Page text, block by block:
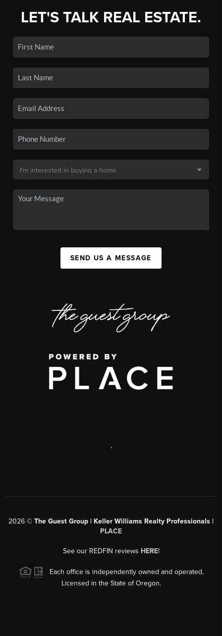
LET'S TALK REAL ESTATE.
SEND US A MESSAGE
,
2026 © The Guest Group | Keller Williams Realty Professionals |
PLACE
See our REDFIN reviews HERE!
Each office is independently owned and operated.
Licensed in the State of Oregon.